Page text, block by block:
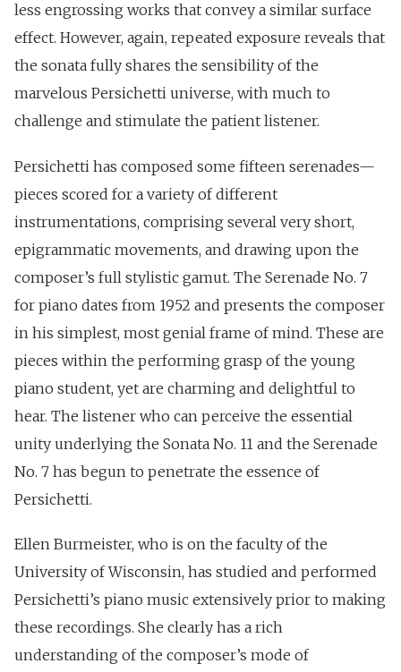
less engrossing works that convey a similar surface
effect. However, again, repeated exposure reveals that
the sonata fully shares the sensibility of the
marvelous Persichetti universe, with much to
challenge and stimulate the patient listener.
Persichetti has composed some fifteen serenades—
pieces scored for a variety of different
instrumentations, comprising several very short,
epigrammatic movements, and drawing upon the
composer’s full stylistic gamut. The Serenade No. 7
for piano dates from 1952 and presents the composer
in his simplest, most genial frame of mind. These are
pieces within the performing grasp of the young
piano student, yet are charming and delightful to
hear. The listener who can perceive the essential
unity underlying the Sonata No. 11 and the Serenade
No. 7 has begun to penetrate the essence of
Persichetti.
Ellen Burmeister, who is on the faculty of the
University of Wisconsin, has studied and performed
Persichetti’s piano music extensively prior to making
these recordings. She clearly has a rich
understanding of the composer’s mode of